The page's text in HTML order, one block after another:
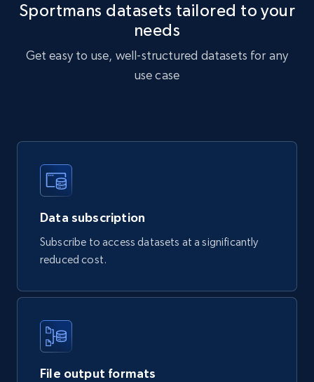
URL, ID, Name, Sku, In stock, Regular price,
Actual price, Unit price, and more.
Naver products
URL, Product id, Title, Original price, Final price,
Discount rate, Currency, Description, and more.
eCommerce
839+
Sportmans datasets tailored to your
needs
Get easy to use, well-structured datasets for any
use case
Data subscription
Subscribe to access datasets at a significantly
reduced cost.
File output formats